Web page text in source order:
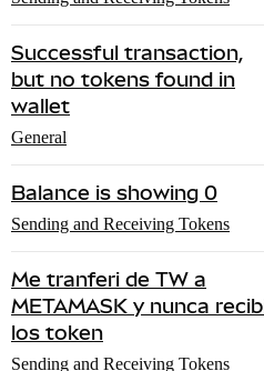
Successful transaction,
but no tokens found in
wallet
General
Balance is showing 0
Sending and Receiving Tokens
Me tranferi de TW a
METAMASK y nunca
los token
Sending and Receiving Tokens